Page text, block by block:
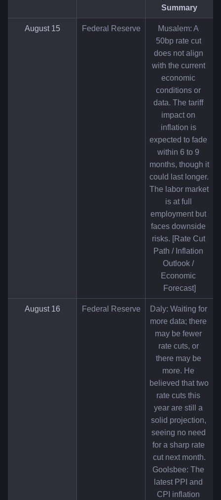
Summary
August 15 Federal Reserve
Musalem: A
50bp rate cut
does not align
with the current
economic
conditions or
data. The tariff
impact on
inflation is
expected to fade
within 6 to 9
months, though it
could last longer.
The labor market
is at full
employment but
faces downside
risks. [Rate Cut
Path / Inflation
Outlook /
Economic
Forecast]
August 16 Federal Reserve
Daly: Waiting for
more data; there
may be fewer
rate cuts, or
there may be
more. He
believed that two
rate cuts this
year are still a
solid projection,
seeing no need
for a sharp rate
cut next month.
Goolsbee: The
latest PPI and
CPI inflation